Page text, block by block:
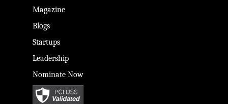
Magazine
Blogs
Startups
Leadership
Nominate Now